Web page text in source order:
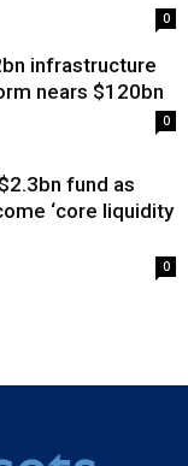
0
infrastructure
nears $120bn
0
fund as
‘core liquidity
0